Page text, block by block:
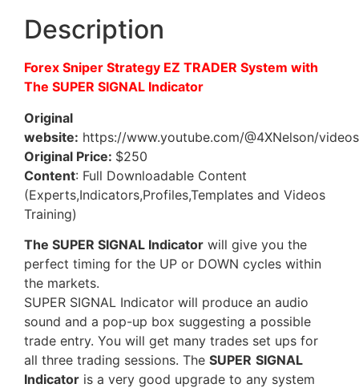
Description
Forex Sniper Strategy EZ TRADER System with
The SUPER SIGNAL Indicator
Original
website: https://www.youtube.com/@4XNelson/videos
Original Price: $250
Content: Full Downloadable Content
(Experts,Indicators,Profiles,Templates and Videos
Training)
The SUPER SIGNAL Indicator will give you the
perfect timing for the UP or DOWN cycles within
the markets.
SUPER SIGNAL Indicator will produce an audio
sound and a pop-up box suggesting a possible
trade entry. You will get many trades set ups for
all three trading sessions. The SUPER SIGNAL
Indicator is a very good upgrade to any system